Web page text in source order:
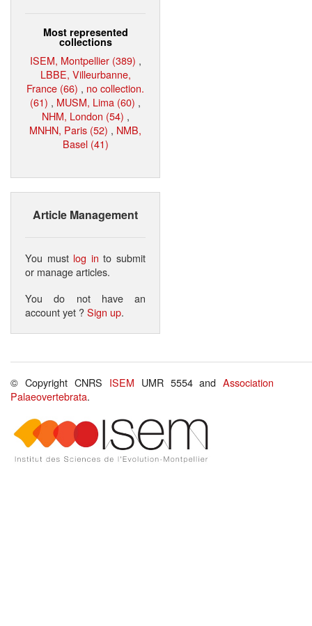
Most represented
collections
ISEM, Montpellier (389) ,
LBBE, Villeurbanne,
France (66) , no collection.
(61) , MUSM, Lima (60) ,
NHM, London (54) ,
MNHN, Paris (52) , NMB,
Basel (41)
Article Management
You must log in to submit
or manage articles.
You do not have an
account yet ?Sign up.
© Copyright CNRS ISEM UMR 5554 andAssociation
Palaeovertebrata.